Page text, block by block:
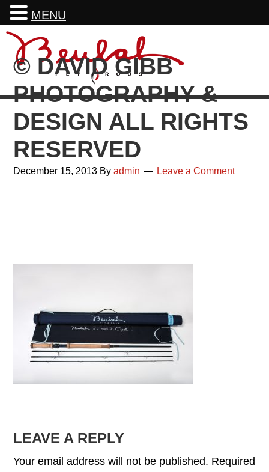
Skip
primary
navigation
Skip
main
content
Skip
primary
sidebar
Skip
footer
© DAVID GIBB
PHOTOGRAPHY &
DESIGN ALL RIGHTS
RESERVED
December 15, 2013 Byadmin Leave a Comment
READER
INTERACTIONS
LEAVE A REPLY
Your email address will not be published. Required
MENU